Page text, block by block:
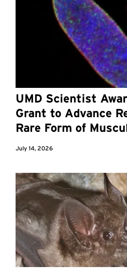
UMD Scientist
Grant to Advance
Rare Form of
July 14, 2026